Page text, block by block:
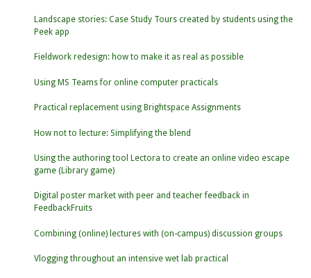
Landscape stories: Case Study Tours created by students using the
Peek app
Fieldwork redesign: how to make it as real as possible
Using MS Teams for online computer practicals
Practical replacement using Brightspace Assignments
How not to lecture: Simplifying the blend
Using the authoring tool Lectora to create an online video escape
game (Library game)
Digital poster market with peer and teacher feedback in
FeedbackFruits
Combining (online) lectures with (on-campus) discussion groups
Vlogging throughout an intensive wet lab practical